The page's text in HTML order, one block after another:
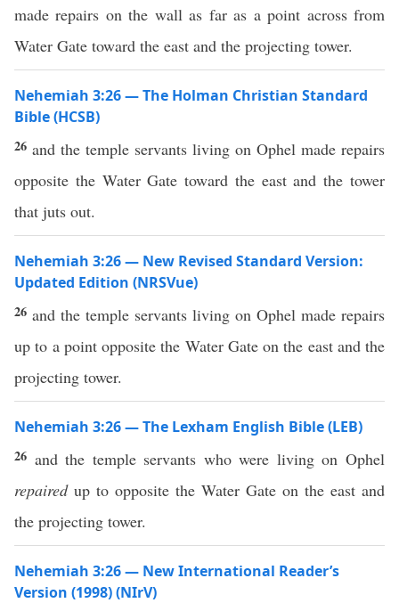
made repairs on the wall as far as a point across from
Water Gate toward the east and the projecting tower.
Nehemiah 3:26 — The Holman Christian Standard
Bible (HCSB)
26 and the temple servants living on Ophel made repairs
opposite the Water Gate toward the east and the tower
that juts out.
Nehemiah 3:26 — New Revised Standard Version:
Updated Edition (NRSVue)
26 and the temple servants living on Ophel made repairs
up to a point opposite the Water Gate on the east and the
projecting tower.
Nehemiah 3:26 — The Lexham English Bible (LEB)
26 and the temple servants who were living on Ophel
repairedup to opposite the Water Gate on the east and
the projecting tower.
Nehemiah 3:26 — New International Reader’s
Version (1998) (NIrV)